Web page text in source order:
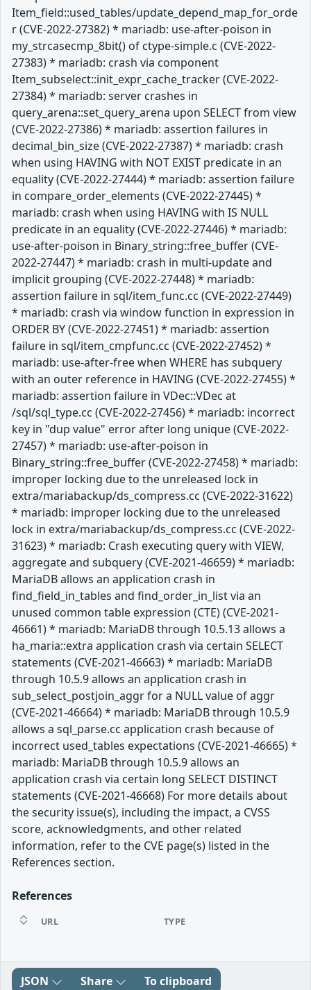
Item_field::used_tables/update_depend_map_for_orde
r (CVE-2022-27382) * mariadb: use-after-poison in
my_strcasecmp_8bit() of ctype-simple.c (CVE-2022-
27383) * mariadb: crash via component
Item_subselect::init_expr_cache_tracker (CVE-2022-
27384) * mariadb: server crashes in
query_arena::set_query_arena upon SELECT from view
(CVE-2022-27386) * mariadb: assertion failures in
decimal_bin_size (CVE-2022-27387) * mariadb: crash
when using HAVING with NOT EXIST predicate in an
equality (CVE-2022-27444) * mariadb: assertion failure
in compare_order_elements (CVE-2022-27445) *
mariadb: crash when using HAVING with IS NULL
predicate in an equality (CVE-2022-27446) * mariadb:
use-after-poison in Binary_string::free_buffer (CVE-
2022-27447) * mariadb: crash in multi-update and
implicit grouping (CVE-2022-27448) * mariadb:
assertion failure in sql/item_func.cc (CVE-2022-27449)
* mariadb: crash via window function in expression in
ORDER BY (CVE-2022-27451) * mariadb: assertion
failure in sql/item_cmpfunc.cc (CVE-2022-27452) *
mariadb: use-after-free when WHERE has subquery
with an outer reference in HAVING (CVE-2022-27455) *
mariadb: assertion failure in VDec::VDec at
/sql/sql_type.cc (CVE-2022-27456) * mariadb: incorrect
key in "dup value" error after long unique (CVE-2022-
27457) * mariadb: use-after-poison in
Binary_string::free_buffer (CVE-2022-27458) * mariadb:
improper locking due to the unreleased lock in
extra/mariabackup/ds_compress.cc (CVE-2022-31622)
* mariadb: improper locking due to the unreleased
lock in extra/mariabackup/ds_compress.cc (CVE-2022-
31623) * mariadb: Crash executing query with VIEW,
aggregate and subquery (CVE-2021-46659) * mariadb:
MariaDB allows an application crash in
find_field_in_tables and find_order_in_list via an
unused common table expression (CTE) (CVE-2021-
46661) * mariadb: MariaDB through 10.5.13 allows a
ha_maria::extra application crash via certain SELECT
statements (CVE-2021-46663) * mariadb: MariaDB
through 10.5.9 allows an application crash in
sub_select_postjoin_aggr for a NULL value of aggr
(CVE-2021-46664) * mariadb: MariaDB through 10.5.9
allows a sql_parse.cc application crash because of
incorrect used_tables expectations (CVE-2021-46665) *
mariadb: MariaDB through 10.5.9 allows an
application crash via certain long SELECT DISTINCT
statements (CVE-2021-46668) For more details about
the security issue(s), including the impact, a CVSS
score, acknowledgments, and other related
information, refer to the CVE page(s) listed in the
References section.
References
URL TYPE
JSON Share To clipboard